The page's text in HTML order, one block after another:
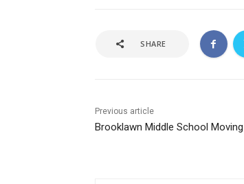
SHARE
Previous article
Brooklawn Middle School Moving